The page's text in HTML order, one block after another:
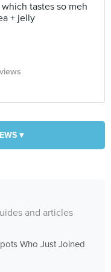
tastes so meh
+ jelly
▾
and articles
Who Just Joined